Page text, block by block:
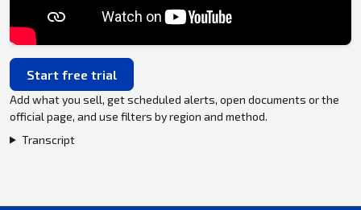
Start free trial
Add what you sell, get scheduled alerts, open documents or the
official page, and use filters by region and method.
Transcript